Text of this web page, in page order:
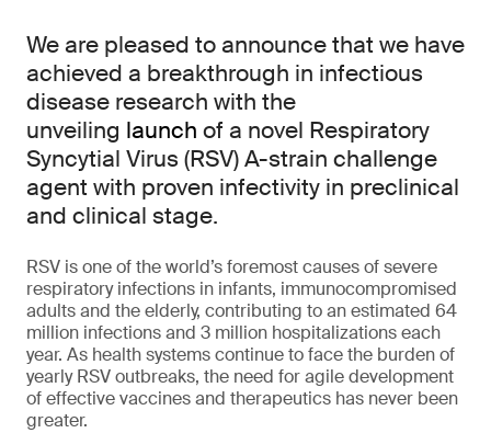
We are pleased to announce that we have
achieved a breakthrough in infectious
disease research with the
unveiling launch of a novel Respiratory
Syncytial Virus (RSV) A-strain challenge
agent with proven infectivity in preclinical
and clinical stage.
RSV is one of the world’s foremost causes of severe
respiratory infections in infants, immunocompromised
adults and the elderly, contributing to an estimated 64
million infections and 3 million hospitalizations each
year. As health systems continue to face the burden of
yearly RSV outbreaks, the need for agile development
of effective vaccines and therapeutics has never been
greater.